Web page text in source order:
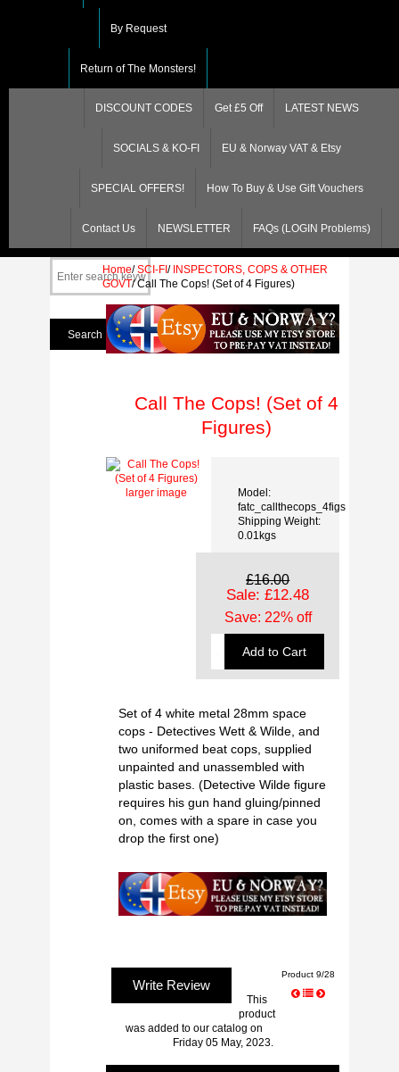
By Request
Return of The Monsters!
DISCOUNT CODES Get £5 Off LATEST NEWS
SOCIALS & KO-FI EU & Norway VAT & Etsy
SPECIAL OFFERS! How To Buy & Use Gift Vouchers
Contact Us NEWSLETTER FAQs (LOGIN Problems)
Home/ SCI-FI/ INSPECTORS, COPS & OTHER
GOVT/Call The Cops! (Set of 4 Figures)
Call The Cops! (Set of 4
Figures)
larger image
Model:
fatc_callthecops_4figs
Shipping Weight:
0.01kgs
£16.00
Sale: £12.48
Save: 22% off
Set of 4 white metal 28mm space
cops - Detectives Wett & Wilde, and
two uniformed beat cops, supplied
unpainted and unassembled with
plastic bases. (Detective Wilde figure
requires his gun hand gluing/pinned
on, comes with a spare in case you
drop the first one)
Product 9/28
Write Review
This
product
was added to our catalog on
Friday 05 May, 2023.